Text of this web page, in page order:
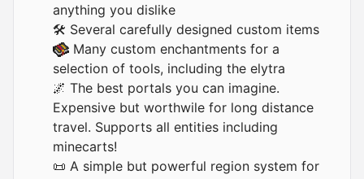
anything you dislike
🛠️ Several carefully designed custom items
Many custom enchantments for a
selection of tools, including the elytra
🌌 The best portals you can imagine.
Expensive but worthwile for long distance
travel. Supports all entities including
minecarts!
📜 A simple but powerful region system for